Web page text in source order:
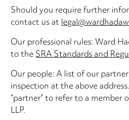
Should you require further
contact us at
Our professional rules: Ward
to theSRA Standards and
Our people: A list of our
inspection at the above
“partner” to refer to a member
LLP.